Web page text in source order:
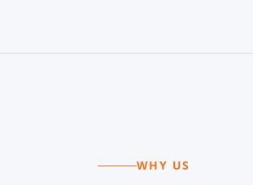
WHY US